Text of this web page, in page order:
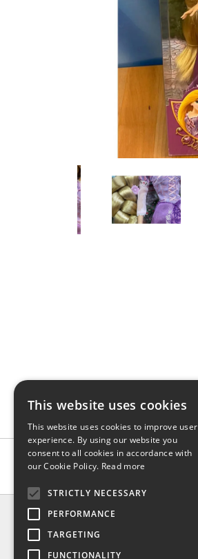
INFO
About us
Contact us
This website uses cookies
This website uses cookies to improve user
experience. By using our website you
consent to all cookies in accordance with
our Cookie Policy. Read more
STRICTLY NECESSARY
PERFORMANCE
TARGETING
FUNCTIONALITY